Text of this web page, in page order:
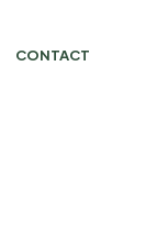
CONTACT